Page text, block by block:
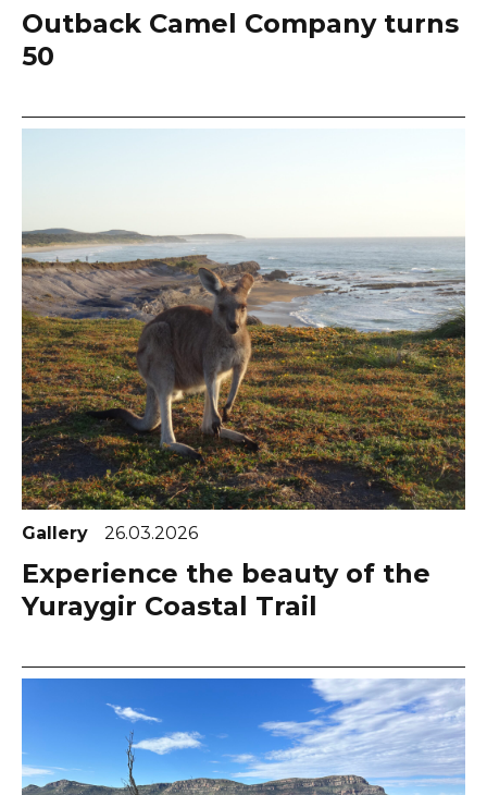
Outback Camel Company turns
50
Gallery 26.03.2026
Experience the beauty of the
Yuraygir Coastal Trail